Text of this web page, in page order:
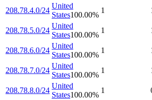
208.78.4.0/24
United
States100.00%
1
208.78.5.0/24
United
States100.00%
1
208.78.6.0/24
United
States100.00%
1
208.78.7.0/24
United
States100.00%
1
208.78.8.0/24
United
States100.00%
1